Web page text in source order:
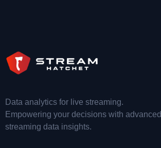
Data analytics for live streaming.
Empowering your decisions with advanced
streaming data insights.